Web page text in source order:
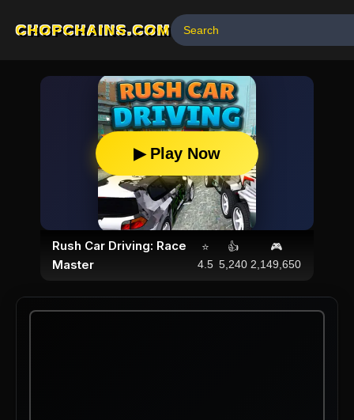
CHOPCHAINS.COM
▶ Play Now
Rush Car Driving: Race
Master
⭐
4.5
👍
5,240
🎮
2,149,650